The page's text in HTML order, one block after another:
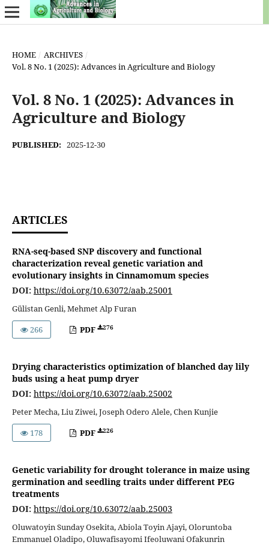
HOME / ARCHIVES /
Vol. 8 No. 1 (2025): Advances in Agriculture and Biology
Vol. 8 No. 1 (2025): Advances in
Agriculture and Biology
PUBLISHED: 2025-12-30
ARTICLES
RNA-seq-based SNP discovery and functional
characterization reveal genetic variation and
evolutionary insights in Cinnamomum species
DOI: https://doi.org/10.63072/aab.25001
Gülistan Genli, Mehmet Alp Furan
266
PDF 276
Drying characteristics optimization of blanched day lily
buds using a heat pump dryer
DOI: https://doi.org/10.63072/aab.25002
Peter Mecha, Liu Ziwei, Joseph Odero Alele, Chen Kunjie
178
PDF 226
Genetic variability for drought tolerance in maize using
germination and seedling traits under different PEG
treatments
DOI: https://doi.org/10.63072/aab.25003
Oluwatoyin Sunday Osekita, Abiola Toyin Ajayi, Oloruntoba
Emmanuel Oladipo, Oluwafisayomi Ifeoluwani Ofakunrin